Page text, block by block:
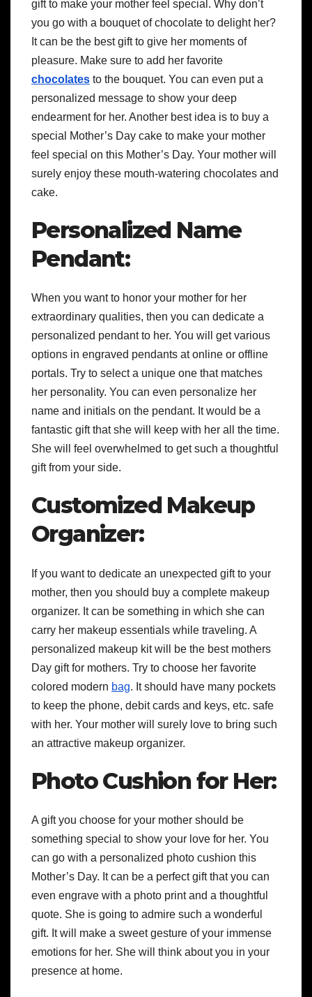
gift to make your mother feel special. Why don’t
you go with a bouquet of chocolate to delight her?
It can be the best gift to give her moments of
pleasure. Make sure to add her favorite
chocolates to the bouquet. You can even put a
personalized message to show your deep
endearment for her. Another best idea is to buy a
special
Mother’s Day cake to make your mother
feel special on this Mother’s Day. Your mother will
surely enjoy these mouth-watering chocolates and
cake.
Personalized Name
Pendant:
When you want to honor your mother for her
extraordinary qualities, then you can dedicate a
personalized pendant to her. You will get various
options in engraved pendants at online or offline
portals. Try to select a unique one that matches
her personality. You can even personalize her
name and initials on the pendant. It would be a
fantastic gift that she will keep with her all the time.
She will feel overwhelmed to get such a thoughtful
gift from your side.
Customized Makeup
Organizer:
If you want to dedicate an unexpected gift to your
mother, then you should buy a complete makeup
organizer. It can be something in which she can
carry her makeup essentials while traveling. A
personalized makeup kit will be the best mothers
Day gift for mothers. Try to choose her favorite
colored modern bag. It should have many pockets
to keep the phone, debit cards and keys, etc. safe
with her. Your mother will surely love to bring such
an attractive makeup organizer.
Photo Cushion for Her:
A gift you choose for your mother should be
something special to show your love for her. You
can go with a personalized photo cushion this
Mother’s Day. It can be a perfect gift that you can
even engrave with a photo print and a thoughtful
quote. She is going to admire such a wonderful
gift. It will make a sweet gesture of your immense
emotions for her. She will think about you in your
presence at home.